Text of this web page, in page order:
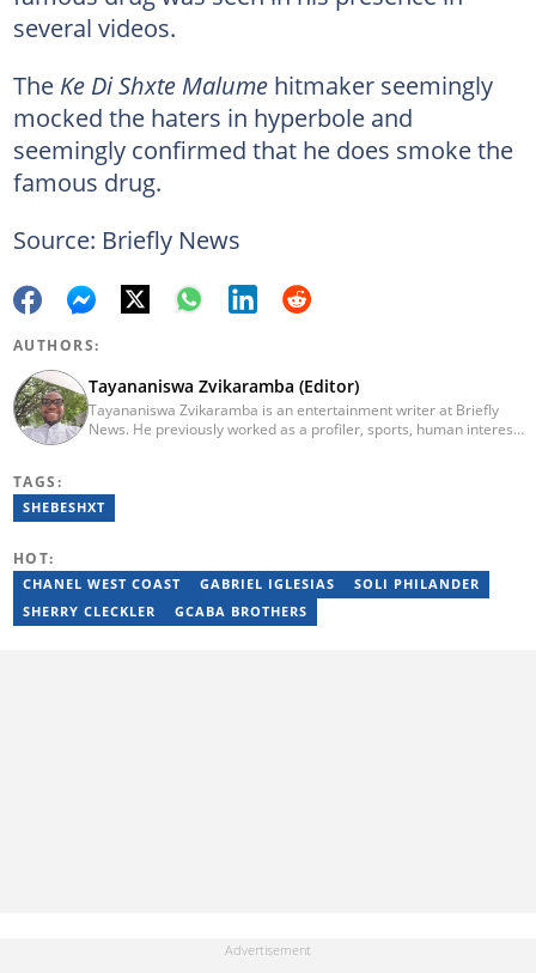
several videos.
The Ke Di Shxte Malumehitmaker seemingly
mocked the haters in hyperbole and
seemingly confirmed that he does smoke the
famous drug.
Source: Briefly News
AUTHORS:
Tayananiswa Zvikaramba (Editor)
Tayananiswa Zvikaramba is an entertainment writer at Briefly
News. He previously worked as a profiler, sports, human interest,
Beginners (2023), YOAST Block Editor Training (2023), and
YOAST Structured Data for Beginners (2023). Email:
TAGS:
SHEBESHXT
HOT:
CHANEL WEST COAST GABRIEL IGLESIAS
SOLI PHILANDER
SHERRY CLECKLER
GCABA BROTHERS